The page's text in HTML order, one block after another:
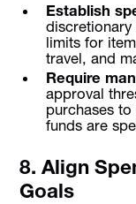
Establish
discretionary
limits for
travel, and
Require
approval
purchases
funds are
8. Align
Goals